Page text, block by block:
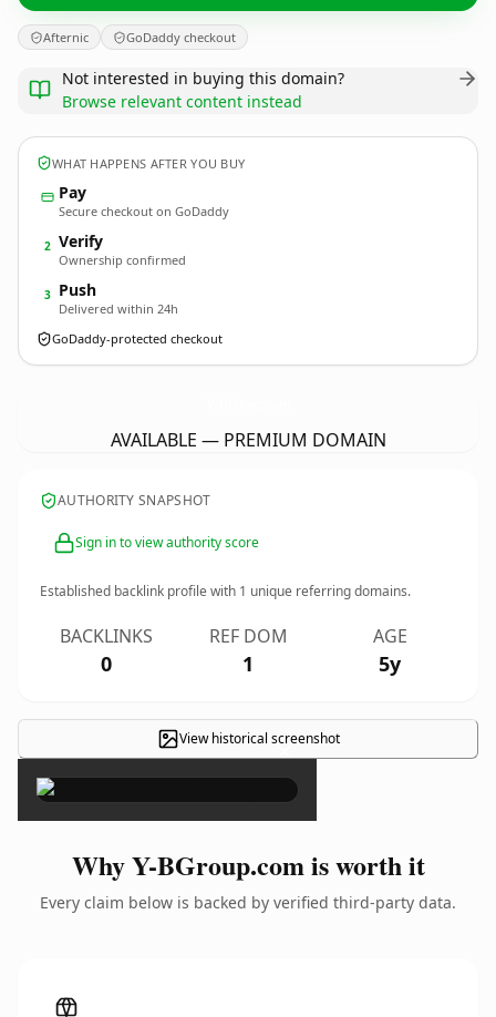
Afternic GoDaddy checkout
Not interested in buying this domain?
Browse relevant content instead
WHAT HAPPENS AFTER YOU BUY
Pay
Secure checkout on GoDaddy
2 Verify
Ownership confirmed
3 Push
Delivered within 24h
GoDaddy-protected checkout
AVAILABLE — PREMIUM DOMAIN
AUTHORITY SNAPSHOT
Sign in to view authority score
Established backlink profile with 1 unique referring domains.
BACKLINKS
0
REF DOM
1
AGE
5y
View historical screenshot
×
Why Y-BGroup.com is worth it
Every claim below is backed by verified third-party data.